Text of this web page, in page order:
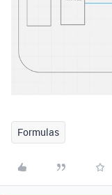
Formulas